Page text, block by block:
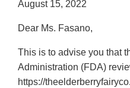
August 15, 2022
Dear Ms. Fasano,
This is to advise you that
Administration (FDA)
https://